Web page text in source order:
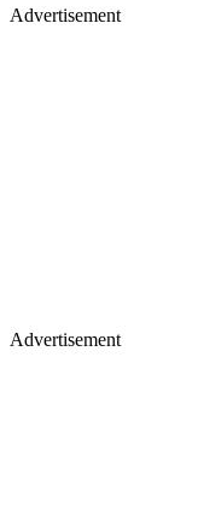
Advertisement
Advertisement